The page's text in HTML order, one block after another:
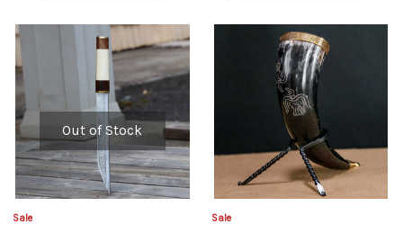
Out of Stock
Sale Sale